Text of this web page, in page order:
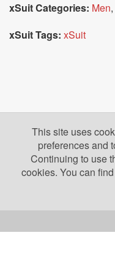
xSuit Categories: Men,
xSuit Tags: xSuit
This site uses
preferences and
Continuing to use
cookies. You can